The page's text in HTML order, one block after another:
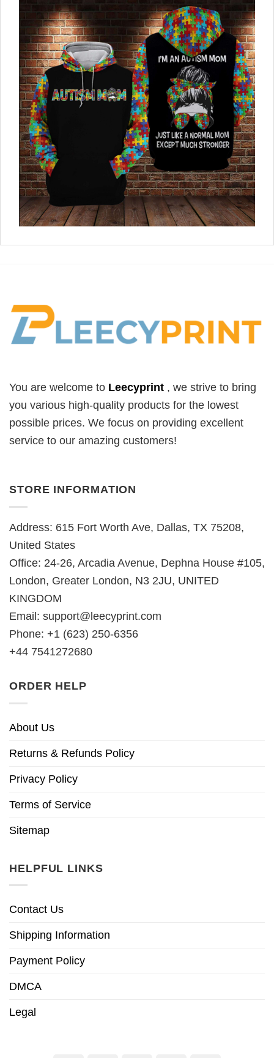
You are welcome to Leecyprint , we strive to bring
you various high-quality products for the lowest
possible prices. We focus on providing excellent
service to our amazing customers!
STORE INFORMATION
Address: 615 Fort Worth Ave, Dallas, TX 75208,
United States
Office: 24-26, Arcadia Avenue, Dephna House #105,
London, Greater London, N3 2JU, UNITED
KINGDOM
Email: support@leecyprint.com
Phone: +1 (623) 250-6356
+44 7541272680
ORDER HELP
About Us
Returns & Refunds Policy
Privacy Policy
Terms of Service
Sitemap
HELPFUL LINKS
Contact Us
Shipping Information
Payment Policy
DMCA
Legal